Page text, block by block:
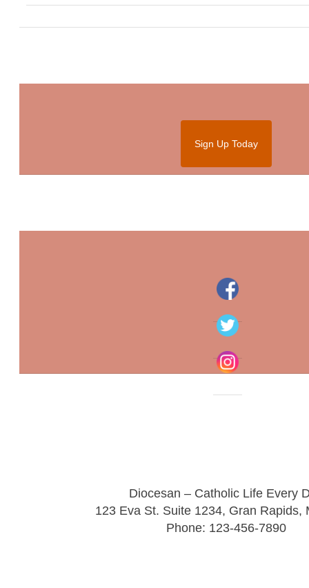
Sign Up Today
Diocesan – Catholic Life Every
123 Eva St. Suite 1234, Gran Rapids,
Phone: 123-456-7890